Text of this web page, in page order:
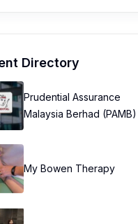
Directory
Prudential Assurance
Malaysia Berhad (PAMB)
My Bowen Therapy